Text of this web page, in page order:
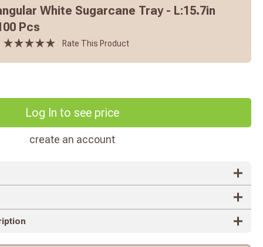
White Sugarcane Tray - L:15.7in
Pcs
Rate This Product
Log In to see price
create an account